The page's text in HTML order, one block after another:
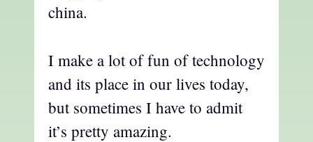
china.
I make a lot of fun of technology
and its place in our lives today,
but sometimes I have to admit
it’s pretty amazing.